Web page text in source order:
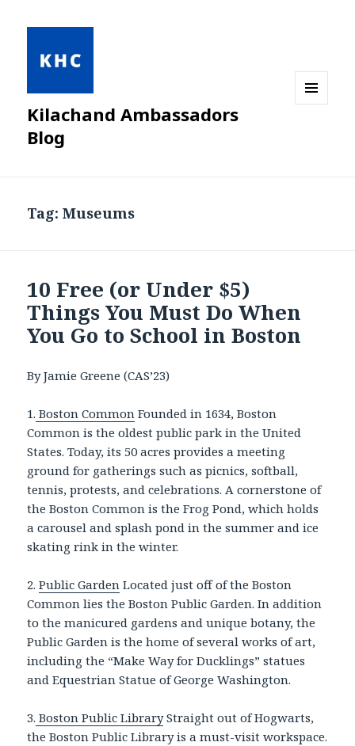
Kilachand Ambassadors
Blog
Tag:Museums
10 Free (or Under $5)
Things You Must Do When
You Go to School in Boston
By Jamie Greene (CAS’23)
1. Boston Common Founded in 1634, Boston
Common is the oldest public park in the United
States. Today, its 50 acres provides a meeting
ground for gatherings such as picnics, softball,
tennis, protests, and celebrations. A cornerstone of
the Boston Common is the Frog Pond, which holds
a carousel and splash pond in the summer and ice
skating rink in the winter.
2.Public Garden Located just off of the Boston
Common lies the Boston Public Garden. In addition
to the manicured gardens and unique botany, the
Public Garden is the home of several works of art,
including the “Make Way for Ducklings” statues
and Equestrian Statue of George Washington.
3. Boston Public LibraryStraight out of Hogwarts,
the Boston Public Library is a must-visit workspace.